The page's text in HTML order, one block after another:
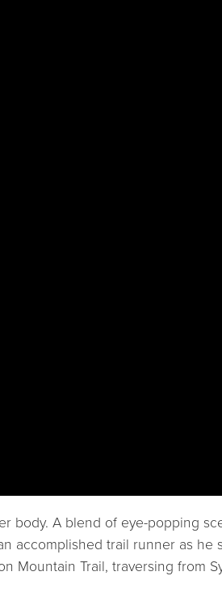
A blend of eye-popping
accomplished trail runner as he
Trail, traversing from